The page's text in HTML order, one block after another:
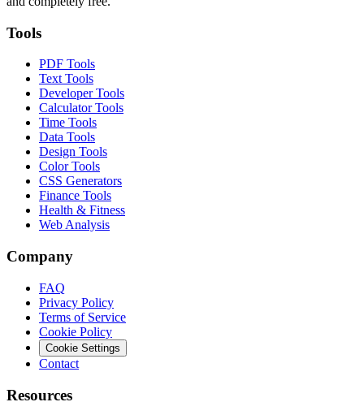
Tools
PDF Tools
Text Tools
Developer Tools
Calculator Tools
Time Tools
Data Tools
Design Tools
Color Tools
CSS Generators
Finance Tools
Health & Fitness
Web Analysis
Company
FAQ
Privacy Policy
Terms of Service
Cookie Policy
Cookie Settings
Contact
Resources